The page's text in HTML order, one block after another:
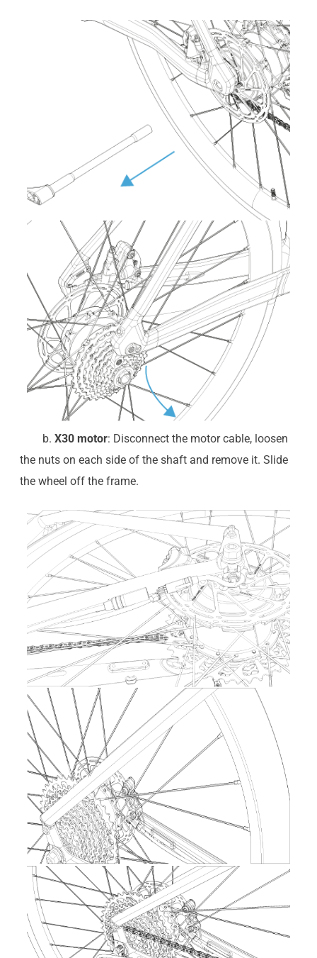
b. X30 motor: Disconnect the motor cable, loosen
the nuts on each side of the shaft and remove it. Slide
the wheel off the frame.